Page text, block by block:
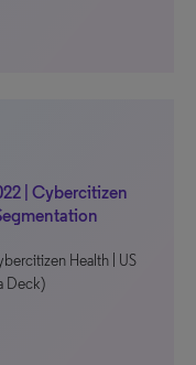
| Cybercitizen
Health | US
Deck)